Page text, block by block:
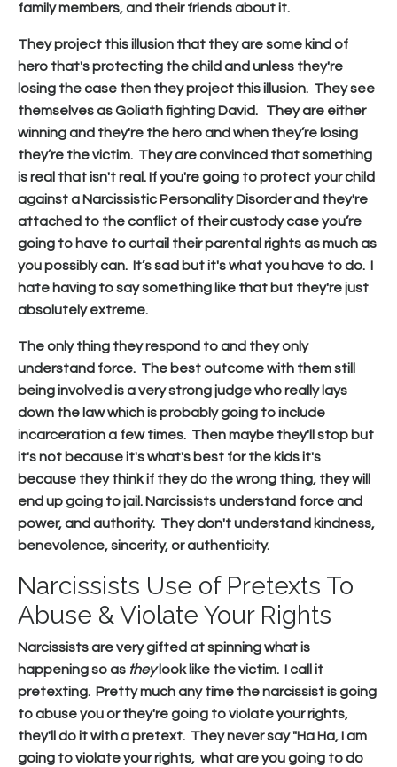
family members, and their friends about it.
They project this illusion that they are some kind of
hero that's protecting the child and unless they're
losing the case then they project this illusion. They see
themselves as Goliath fighting David. They are either
winning and they're the hero and when they’re losing
they’re the victim. They are convinced that something
is real that isn't real. If you're going to protect your child
against a Narcissistic Personality Disorder and they're
attached to the conflict of their custody case you’re
going to have to curtail their parental rights as much as
you possibly can. It’s sad but it's what you have to do. I
hate having to say something like that but they're just
absolutely extreme.
The only thing they respond to and they only
understand force. The best outcome with them still
being involved is a very strong judge who really lays
down the law which is probably going to include
incarceration a few times. Then maybe they'll stop but
it's not because it's what's best for the kids it's
because they think if they do the wrong thing, they will
end up going to jail. Narcissists understand force and
power, and authority. They don't understand kindness,
benevolence, sincerity, or authenticity.
Narcissists Use of Pretexts To
Abuse & Violate Your Rights
Narcissists are very gifted at spinning what is
happening so as theylook like the victim. I call it
pretexting. Pretty much any time the narcissist is going
to abuse you or they're going to violate your rights,
they'll do it with a pretext. They never say "Ha Ha, I am
going to violate your rights, what are you going to do